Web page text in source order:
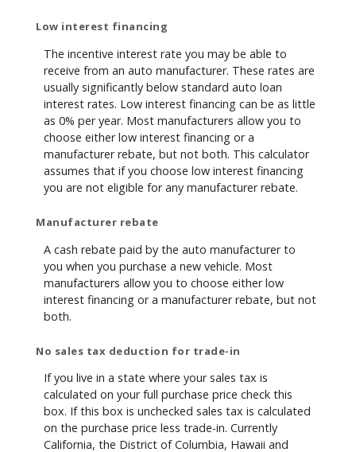
Low interest financing
The incentive interest rate you may be able to
receive from an auto manufacturer. These rates are
usually significantly below standard auto loan
interest rates. Low interest financing can be as little
as 0% per year. Most manufacturers allow you to
choose either low interest financing or a
manufacturer rebate, but not both. This calculator
assumes that if you choose low interest financing
you are not eligible for any manufacturer rebate.
Manufacturer rebate
A cash rebate paid by the auto manufacturer to
you when you purchase a new vehicle. Most
manufacturers allow you to choose either low
interest financing or a manufacturer rebate, but not
both.
No sales tax deduction for trade-in
If you live in a state where your sales tax is
calculated on your full purchase price check this
box. If this box is unchecked sales tax is calculated
on the purchase price less trade-in. Currently
California, the District of Columbia, Hawaii and